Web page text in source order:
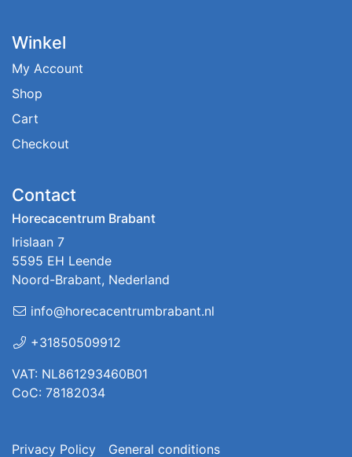
Winkel
My Account
Shop
Cart
Checkout
Contact
Horecacentrum Brabant
Irislaan 7
5595 EH Leende
Noord-Brabant, Nederland
info@horecacentrumbrabant.nl
+31850509912
VAT: NL861293460B01
CoC: 78182034
Privacy Policy General conditions